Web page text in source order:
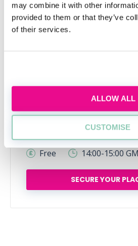
may combine it with other
provided to them or that they’ve
of their services.
ALLOW ALL
CUSTOMISE
What is commercial
Discover what commercial
means, why law firms assess
can start building this
Wed, 12 Aug
142
Free
14:00-15:00
SECURE YOUR